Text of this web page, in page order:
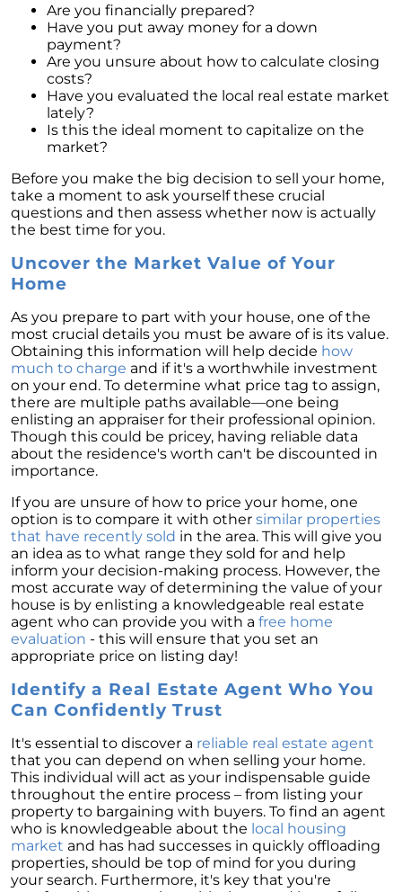
Are you financially prepared?
Have you put away money for a down
payment?
Are you unsure about how to calculate closing
costs?
Have you evaluated the local real estate market
lately?
Is this the ideal moment to capitalize on the
market?
Before you make the big decision to sell your home,
take a moment to ask yourself these crucial
questions and then assess whether now is actually
the best time for you.
Uncover the Market Value of Your
Home
As you prepare to part with your house, one of the
most crucial details you must be aware of is its value.
Obtaining this information will help decide how
much to charge and if it's a worthwhile investment
on your end. To determine what price tag to assign,
there are multiple paths available—one being
enlisting an appraiser for their professional opinion.
Though this could be pricey, having reliable data
about the residence's worth can't be discounted in
importance.
If you are unsure of how to price your home, one
option is to compare it with other similar properties
that have recently sold in the area. This will give you
an idea as to what range they sold for and help
inform your decision-making process. However, the
most accurate way of determining the value of your
house is by enlisting a knowledgeable real estate
agent who can provide you with a free home
evaluation - this will ensure that you set an
appropriate price on listing day!
Identify a Real Estate Agent Who You
Can Confidently Trust
It's essential to discover a reliable real estate agent
that you can depend on when selling your home.
This individual will act as your indispensable guide
throughout the entire process – from listing your
property to bargaining with buyers. To find an agent
who is knowledgeable about the local housing
market and has had successes in quickly offloading
properties, should be top of mind for you during
your search. Furthermore, it's key that you're